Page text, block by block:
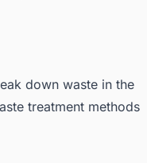
down waste in the
treatment methods